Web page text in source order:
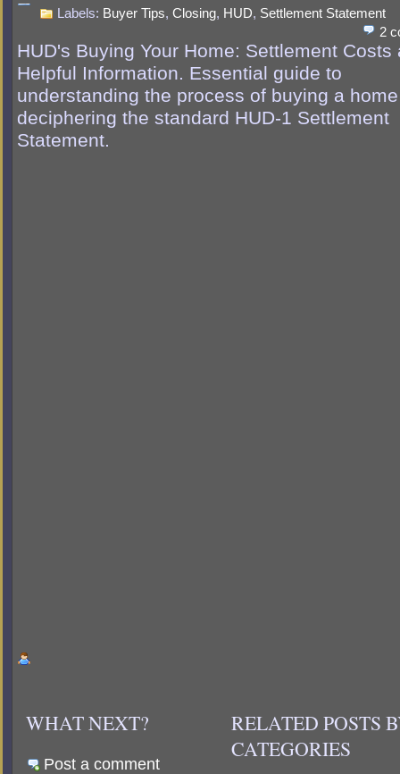
Labels: Buyer Tips, Closing, HUD, Settlement Statement
2
HUD's Buying Your Home: Settlement Costs
Helpful Information. Essential guide to
understanding the process of buying a
deciphering the standard HUD-1 Settlement
Statement.
WHAT NEXT?
Post a comment
RELATED POSTS
CATEGORIES